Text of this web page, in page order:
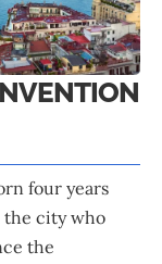
four years
the city who
the